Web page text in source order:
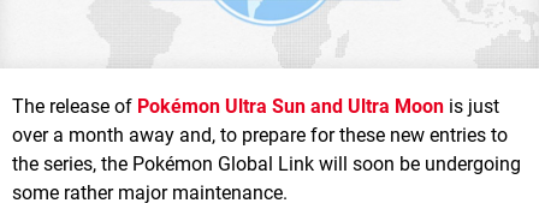
The release of Pokémon Ultra Sun and Ultra Moon is just
over a month away and, to prepare for these new entries to
the series, the Pokémon Global Link will soon be undergoing
some rather major maintenance.